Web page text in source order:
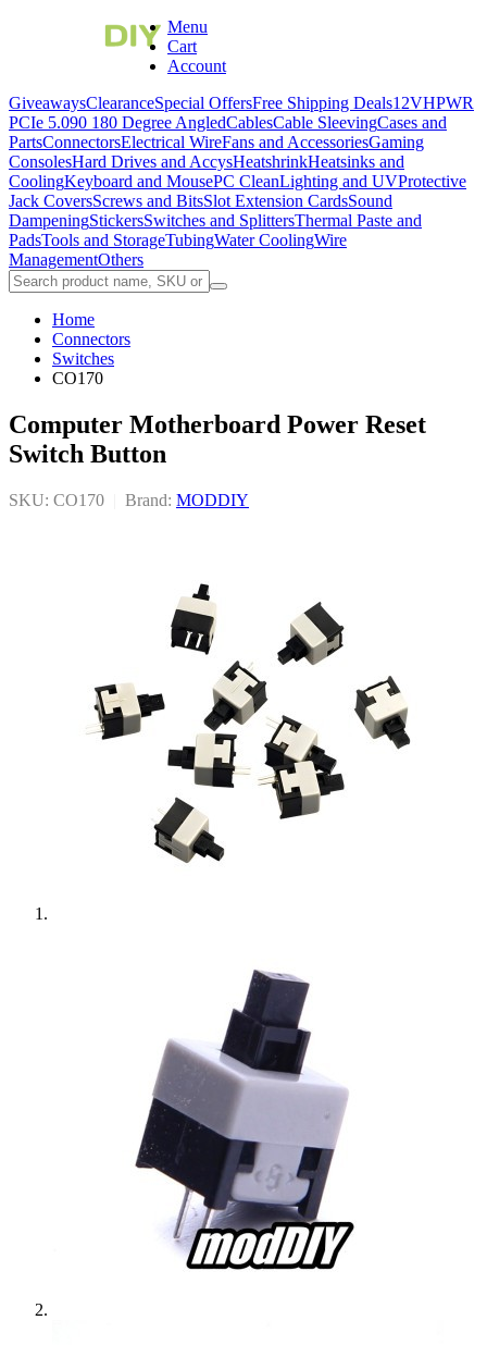
Menu
Cart
Account
GiveawaysClearanceSpecial OffersFree Shipping Deals12VHPWR
PCIe 5.090 180 Degree AngledCablesCable SleevingCases and
PartsConnectorsElectrical WireFans and AccessoriesGaming
ConsolesHard Drives and AccysHeatshrinkHeatsinks and
CoolingKeyboard and MousePC CleanLighting and UVProtective
Jack CoversScrews and BitsSlot Extension CardsSound
DampeningStickersSwitches and SplittersThermal Paste and
PadsTools and StorageTubingWater CoolingWire
ManagementOthers
Home
Connectors
Switches
CO170
Computer Motherboard Power Reset
Switch Button
SKU: CO170 Brand: MODDIY